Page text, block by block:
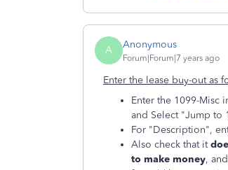
A Anonymous
Forum|Forum|7 years ago
Enter the lease buy-out as
Enter the 1099-Misc
and Select "Jump to
For "Description",
Also check that it
to make money,